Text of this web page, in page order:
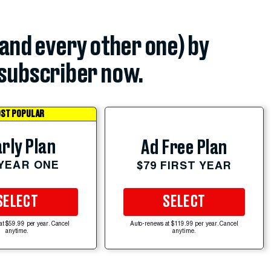
every other one) by
now.
POPULAR
Plan
ONE
$59.99 per year. Cancel
anytime.
Ad Free Plan
$79 FIRST YEAR
SELECT
Auto-renews at $119.99 per year. Cancel
anytime.